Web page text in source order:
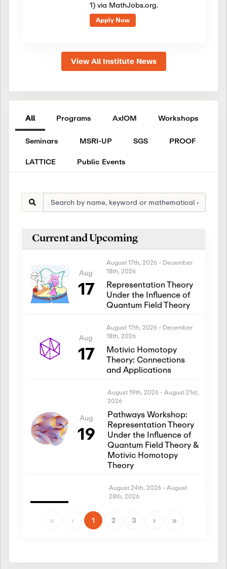
1) via MathJobs.org.
Apply Now
View All Institute News
All Programs AxIOM Workshops
Seminars MSRI-UP SGS
PROOF
LATTICE
Public Events
Current and Upcoming
Aug
17
August 17th, 2026 - December
18th, 2026
Representation Theory
Under the Influence of
Quantum Field Theory
Aug
17
August 17th, 2026 - December
18th, 2026
Motivic Homotopy
Theory: Connections
and Applications
Aug
19
August 19th, 2026 - August 21st,
2026
Pathways Workshop:
Representation Theory
Under the Influence of
Quantum Field Theory &
Motivic Homotopy
Theory
Aug
24
August 24th, 2026 - August
28th, 2026
Representation Theory
Theory
« ‹ 1 2 3 › »